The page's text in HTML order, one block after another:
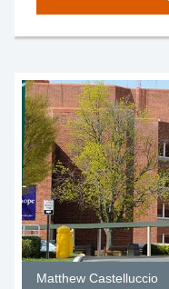
Matthew Castelluccio